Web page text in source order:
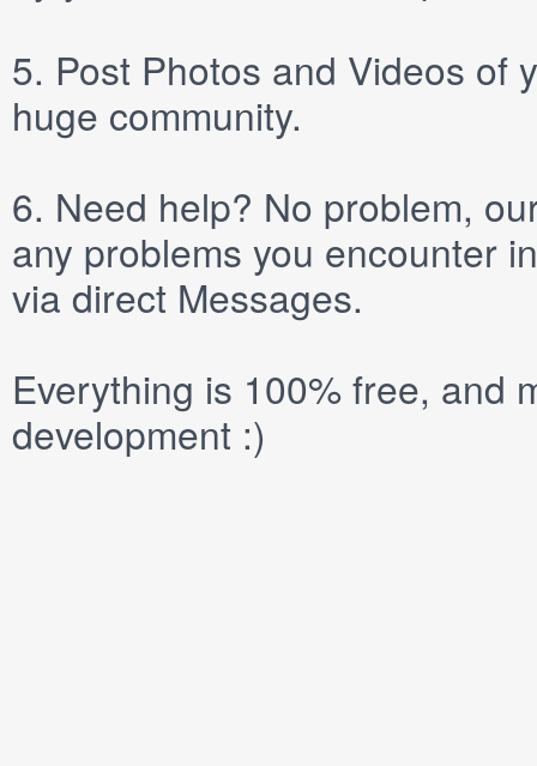
5. Post Photos and Videos of
huge community.
6. Need help? No problem,
any problems you encounter
via direct Messages.
Everything is 100% free, and
development :)